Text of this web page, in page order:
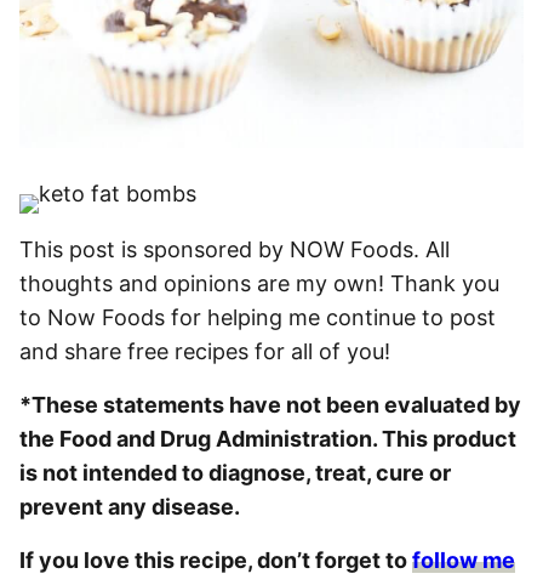
This post is sponsored by NOW Foods. All
thoughts and opinions are my own! Thank you
to Now Foods for helping me continue to post
and share free recipes for all of you!
*These statements have not been evaluated by
the Food and Drug Administration. This product
is not intended to diagnose, treat, cure or
prevent any disease.
If you love this recipe, don’t forget tofollow me